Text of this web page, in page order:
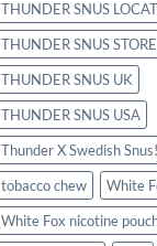
THUNDER SNUS
THUNDER SNUS
THUNDER SNUS UK
THUNDER SNUS USA
Thunder X Swedish Snus!
tobacco chew
White
White Fox nicotine